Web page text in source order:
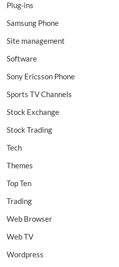
Plug-ins
Samsung Phone
Site management
Software
Sony Ericsson Phone
Sports TV Channels
Stock Exchange
Stock Trading
Tech
Themes
Top Ten
Trading
Web Browser
Web TV
Wordpress